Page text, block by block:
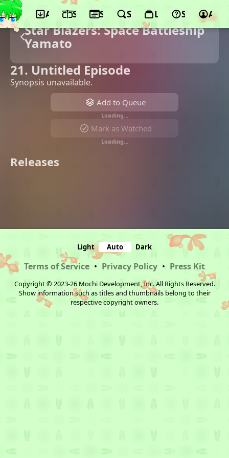
App ScheduleSeasonsSearchLists Support
Star Blazers: Space Battleship
Yamato
21. Untitled Episode
Synopsis unavailable.
Add to Queue
Loading…
Mark as Watched
Loading…
Releases
Light Auto Dark
Terms of Service • Privacy Policy • Press Kit
Copyright © 2023-26 Mochi Development, Inc. All Rights Reserved.
Show information such as titles and thumbnails belong to their
respective copyright owners.